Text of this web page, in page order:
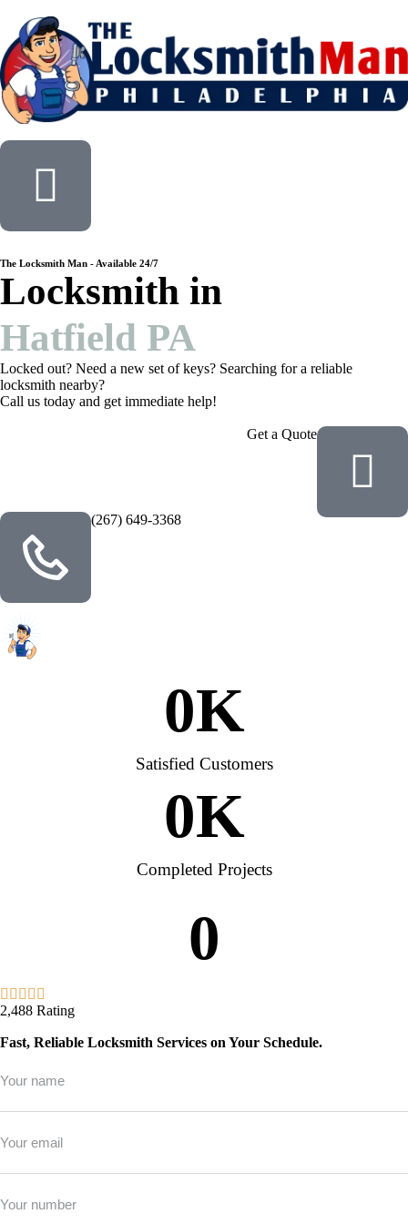
The Locksmith Man - Available 24/7
Locksmith in
Hatfield PA
Locked out? Need a new set of keys? Searching for a reliable
locksmith nearby?
Call us today and get immediate help!
Get a Quote
(267) 649-3368
Satisfied Customers
0K
Completed Projects
0K
0
2,488 Rating
Fast, Reliable Locksmith Services on Your Schedule.
Name